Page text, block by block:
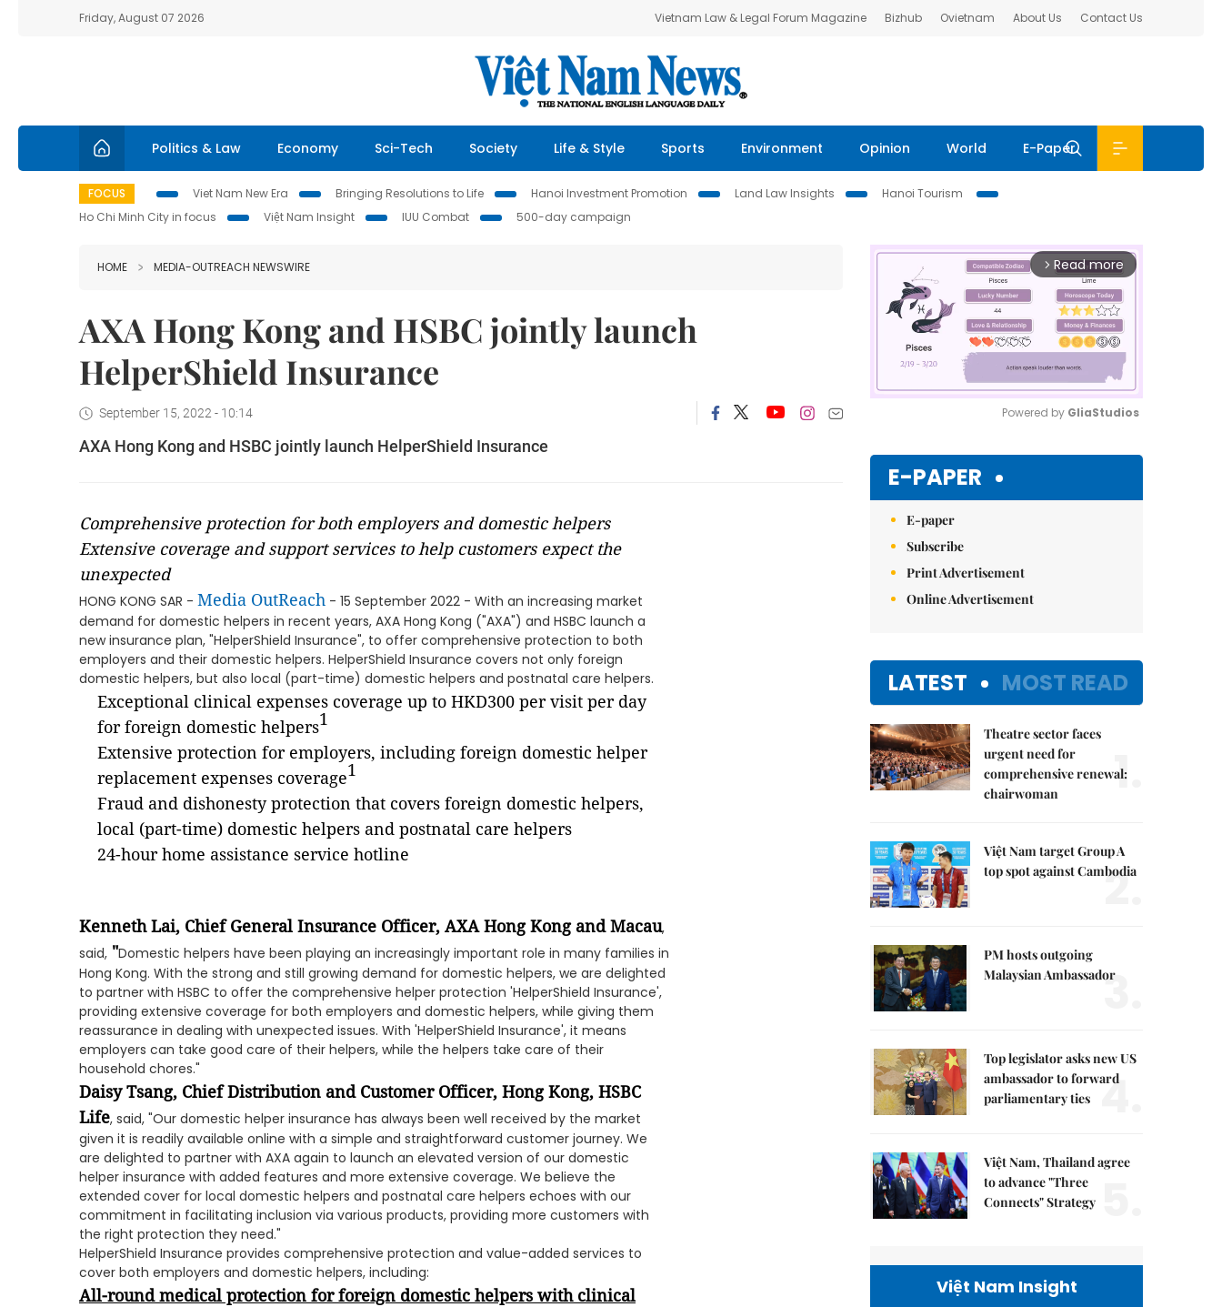
Friday, August 07 2026 Vietnam Law & Legal Forum Magazine Bizhub Ovietnam About Us Contact Us
Politics & Law Economy Sci-Tech Society Life & Style Sports Environment Opinion World E-Paper
FOCUS Viet Nam New Era Bringing Resolutions to Life Hanoi Investment Promotion Land Law Insights
Hanoi Tourism
Ho Chi Minh City in focus
Việt Nam Insight IUU Combat 500-day campaign
HOME MEDIA-OUTREACH NEWSWIRE
AXA Hong Kong and HSBC jointly launch
HelperShield Insurance
September 15, 2022 - 10:14
AXA Hong Kong and HSBC jointly launch HelperShield Insurance
Comprehensive protection for both employers and domestic helpers
Extensive coverage and support services to help customers expect the
unexpected
HONG KONG SAR - Media OutReach - 15 September 2022 - With an increasing market
demand for domestic helpers in recent years, AXA Hong Kong ("AXA") and HSBC launch a
new insurance plan, "HelperShield Insurance", to offer comprehensive protection to both
employers and their domestic helpers. HelperShield Insurance covers not only foreign
domestic helpers, but also local (part-time) domestic helpers and postnatal care helpers.
Exceptional clinical expenses coverage up to HKD300 per visit per day
for foreign domestic helpers1
Extensive protection for employers, including foreign domestic helper
replacement expenses coverage1
Fraud and dishonesty protection that covers foreign domestic helpers,
local (part-time) domestic helpers and postnatal care helpers
24-hour home assistance service hotline
Kenneth Lai, Chief General Insurance Officer, AXA Hong Kong and Macau,
said, "Domestic helpers have been playing an increasingly important role in many families in
Hong Kong. With the strong and still growing demand for domestic helpers, we are delighted
to partner with HSBC to offer the comprehensive helper protection 'HelperShield Insurance',
providing extensive coverage for both employers and domestic helpers, while giving them
reassurance in dealing with unexpected issues. With 'HelperShield Insurance', it means
employers can take good care of their helpers, while the helpers take care of their
household chores."
Daisy Tsang, Chief Distribution and Customer Officer, Hong Kong, HSBC
Life, said, "Our domestic helper insurance has always been well received by the market
given it is readily available online with a simple and straightforward customer journey. We
are delighted to partner with AXA again to launch an elevated version of our domestic
helper insurance with added features and more extensive coverage. We believe the
extended cover for local domestic helpers and postnatal care helpers echoes with our
commitment in facilitating inclusion via various products, providing more customers with
the right protection they need."
HelperShield Insurance provides comprehensive protection and value-added services to
cover both employers and domestic helpers, including:
All-roundmedical protection for foreign domestic helpers with clinical
arrow_forward_ios Read more
Powered by GliaStudios
E-PAPER
E-paper
Subscribe
Print Advertisement
Online Advertisement
LATEST MOST READ
Theatre sector faces
urgent need for
comprehensive renewal:
chairwoman
1.
Việt Nam target Group A
top spot against Cambodia
2.
PM hosts outgoing
Malaysian Ambassador
3.
Top legislator asks new US
ambassador to forward
parliamentary ties 4.
Việt Nam, Thailand agree
to advance "Three
Connects" Strategy
Việt Nam Insight